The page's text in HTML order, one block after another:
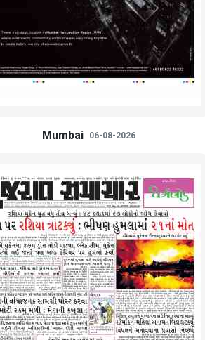
Mumbai 06-08-2026